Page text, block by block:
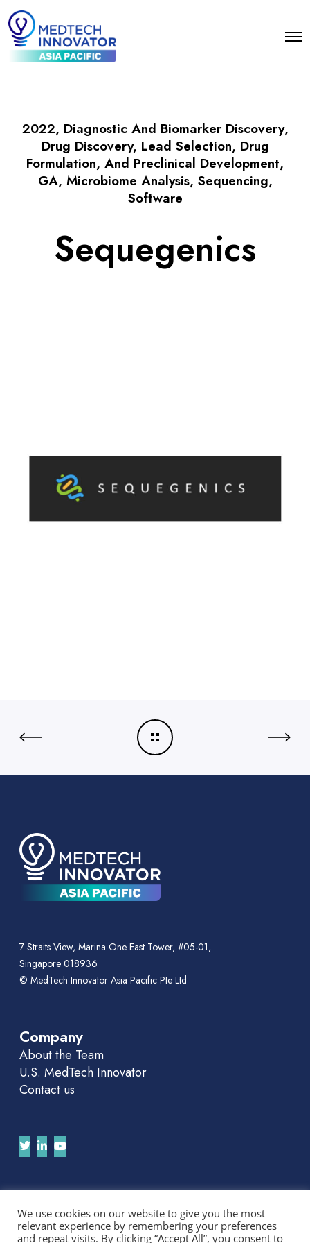
2022, Diagnostic And Biomarker Discovery,
Drug Discovery, Lead Selection, Drug
Formulation, And Preclinical Development,
GA, Microbiome Analysis, Sequencing,
Software
Sequegenics
7 Straits View, Marina One East Tower, #05-01,
Singapore 018936
© MedTech Innovator Asia Pacific Pte Ltd
Company
About the Team
U.S. MedTech Innovator
Contact us
Join Our APAC Newsletter
We'll send you news and invitations. No spam.
We use cookies on our website to give you the most
relevant experience by remembering your preferences
and repeat visits. By clicking “Accept All”, you consent to